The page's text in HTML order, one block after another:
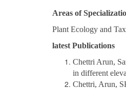
Areas of
Plant Ecology and
latest Publications
Chettri Arun,
in different
Chettri, Arun,